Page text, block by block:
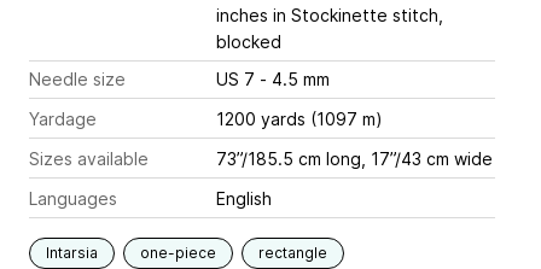
inches in Stockinette stitch,
blocked
Needle size
US 7 - 4.5 mm
Yardage
1200 yards (1097 m)
Sizes available
73”/185.5 cm long, 17”/43 cm wide
Languages
English
Intarsia one-piece rectangle